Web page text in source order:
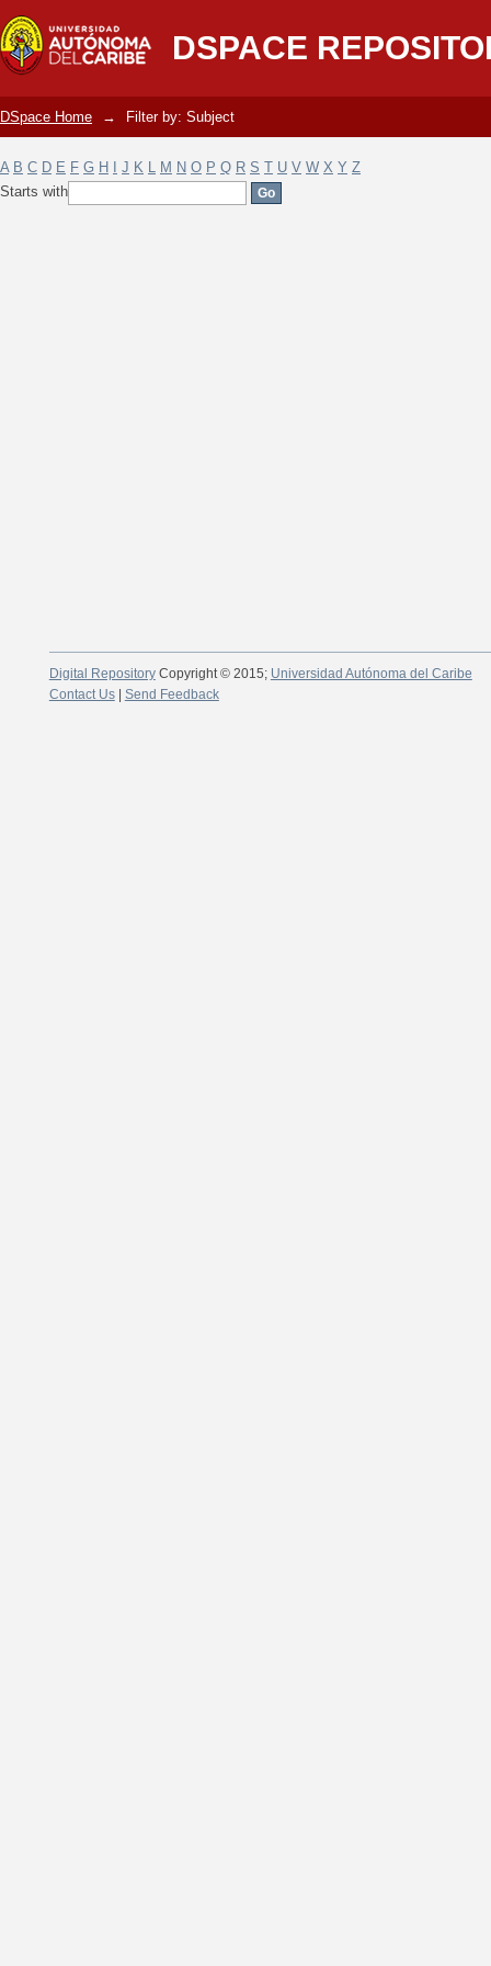
DSPACE
Filter by: Subject
DSpace Home → Filter by: Subject
A B C D E F G H J K L M N O P Q R S T U V W X Y Z
Starts with
Digital RepositoryCopyright © 2015; Universidad Autónoma del Caribe
Contact Us| Send Feedback